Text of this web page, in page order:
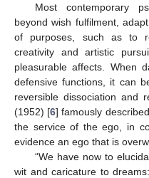
Most contemporary
beyond wish fulfilment,
of purposes, such as to
creativity and artistic
pleasurable affects. When
defensive functions, it can
reversible dissociation and
(1952) [6] famously
the service of the ego, in
evidence an ego that is
“We have now to
wit and caricature to